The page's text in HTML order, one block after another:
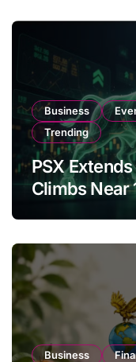
Business
Trending
PSX
Climbs Near
Business